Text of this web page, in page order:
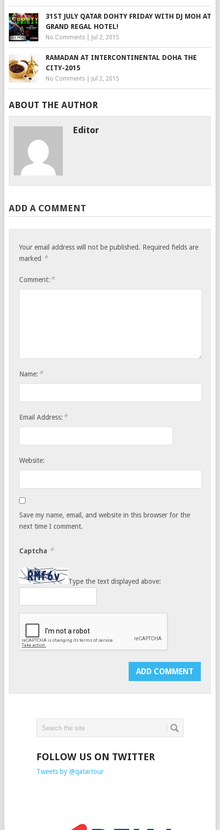
31ST JULY QATAR DOHTY FRIDAY WITH DJ MOH AT
GRAND REGAL HOTEL!
No Comments| Jul 2, 2015
RAMADAN AT INTERCONTINENTAL DOHA THE
CITY-2015
No Comments| Jul 2, 2015
ABOUT THE AUTHOR
Editor
ADD A COMMENT
Your email address will not be published. Required fields are
marked *
Comment: *
Name: *
Email Address: *
Website:
Save my name, email, and website in this browser for the
next time I comment.
Captcha *
Type the text displayed above:
FOLLOW US ON TWITTER
Tweets by @qatartour